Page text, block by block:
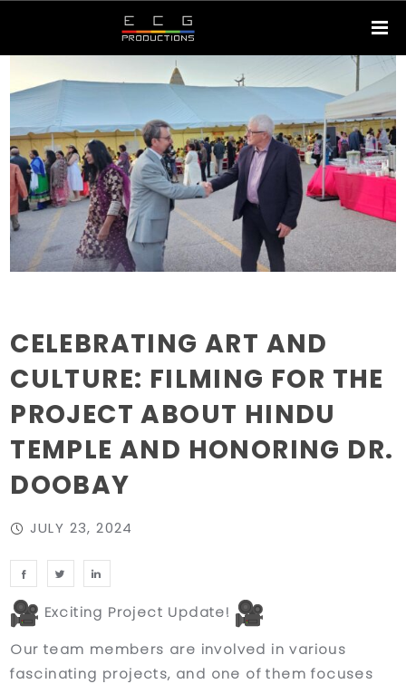
CELEBRATING ART AND
CULTURE: FILMING FOR THE
PROJECT ABOUT HINDU
TEMPLE AND HONORING DR.
DOOBAY
JULY 23, 2024
Exciting Project Update!
Our team members are involved in various
fascinating projects, and one of them focuses